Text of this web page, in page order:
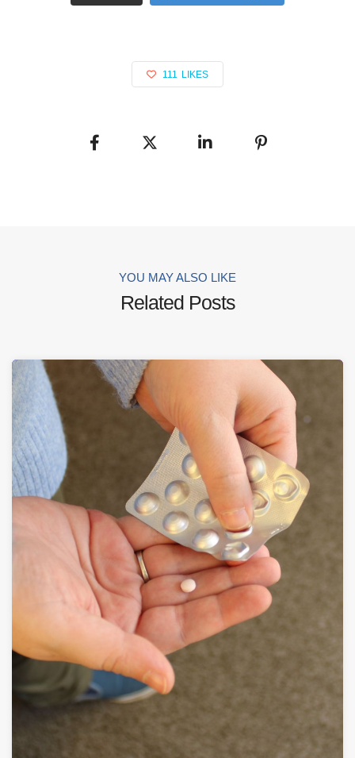
111 LIKES
YOU MAY ALSO LIKE
Related Posts